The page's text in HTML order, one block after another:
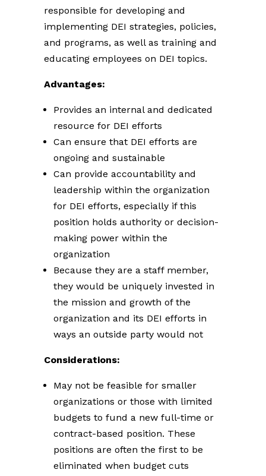
responsible for developing and
implementing DEI strategies, policies,
and programs, as well as training and
educating employees on DEI topics.
Advantages:
Provides an internal and dedicated
resource for DEI efforts
Can ensure that DEI efforts are
ongoing and sustainable
Can provide accountability and
leadership within the organization
for DEI efforts, especially if this
position holds authority or decision-
making power within the
organization
Because they are a staff member,
they would be uniquely invested in
the mission and growth of the
organization and its DEI efforts in
ways an outside party would not
Considerations:
May not be feasible for smaller
organizations or those with limited
budgets to fund a new full-time or
contract-based position. These
positions are often the first to be
eliminated when budget cuts